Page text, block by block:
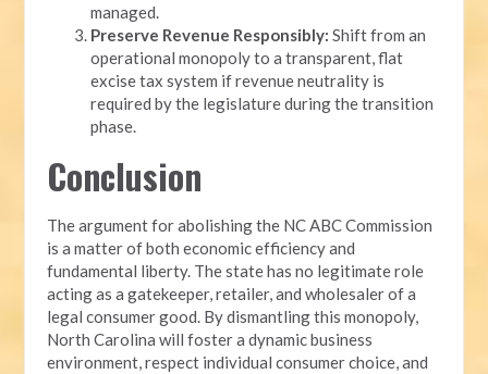
managed.
Preserve Revenue Responsibly: Shift from an
operational monopoly to a transparent, flat
excise tax system if revenue neutrality is
required by the legislature during the transition
phase.
Conclusion
The argument for abolishing the NC ABC Commission
is a matter of both economic efficiency and
fundamental liberty. The state has no legitimate role
acting as a gatekeeper, retailer, and wholesaler of a
legal consumer good. By dismantling this monopoly,
North Carolina will foster a dynamic business
environment, respect individual consumer choice, and